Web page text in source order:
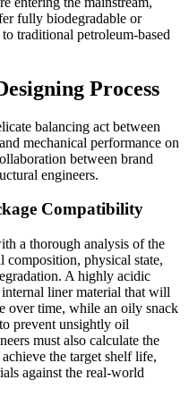
fully biodegradable or
traditional petroleum-based
Process
balancing act between
mechanical performance on
between brand
engineers.
Compatibility
a thorough analysis of the
composition, physical state,
A highly acidic
liner material that will
over time, while an oily snack
prevent unsightly oil
must also calculate the
the target shelf life,
against the real-world